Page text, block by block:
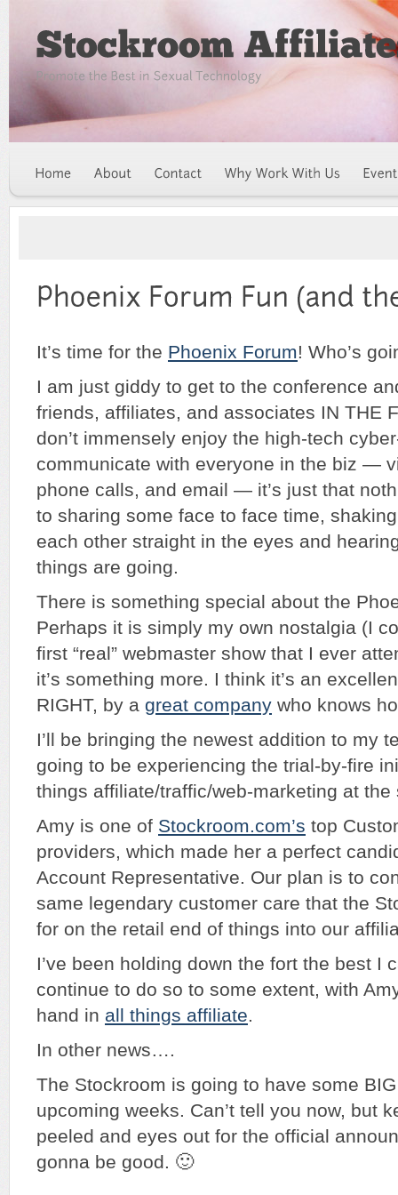
It’s time for the Phoenix Forum! Who’s
I am just giddy to get to the conference
friends, affiliates, and associates IN THE
don’t immensely enjoy the high-tech
communicate with everyone in the biz —
phone calls, and email — it’s just that
to sharing some face to face time,
each other straight in the eyes and
things are going.
There is something special about the
Perhaps it is simply my own nostalgia (I
first “real” webmaster show that I ever
it’s something more. I think it’s an
RIGHT, by a great company who knows
I’ll be bringing the newest addition to my
going to be experiencing the trial-by-fire
things affiliate/traffic/web-marketing at the
Amy is one of Stockroom.com’s top
providers, which made her a perfect
Account Representative. Our plan is to
same legendary customer care that the
for on the retail end of things into our
I’ve been holding down the fort the best I
continue to do so to some extent, with
hand in all things affiliate.
In other news….
The Stockroom is going to have some
upcoming weeks. Can’t tell you now, but
peeled and eyes out for the official
gonna be good. 🙂